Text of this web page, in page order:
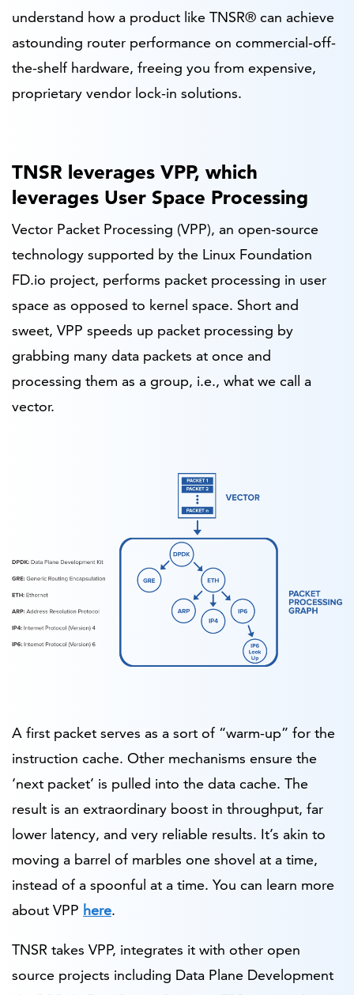
understand how a product like TNSR® can achieve
astounding router performance on commercial-off-
the-shelf hardware, freeing you from expensive,
proprietary vendor lock-in solutions.
TNSR leverages VPP, which
leverages User Space Processing
Vector Packet Processing (VPP), an open-source
technology supported by the Linux Foundation
FD.io project, performs packet processing in user
space as opposed to kernel space. Short and
sweet, VPP speeds up packet processing by
grabbing many data packets at once and
processing them as a group, i.e., what we call a
vector.
A first packet serves as a sort of “warm-up” for the
instruction cache. Other mechanisms ensure the
‘next packet’ is pulled into the data cache. The
result is an extraordinary boost in throughput, far
lower latency, and very reliable results. It’s akin to
moving a barrel of marbles one shovel at a time,
instead of a spoonful at a time. You can learn more
about VPP here.
TNSR takes VPP, integrates it with other open
source projects including Data Plane Development